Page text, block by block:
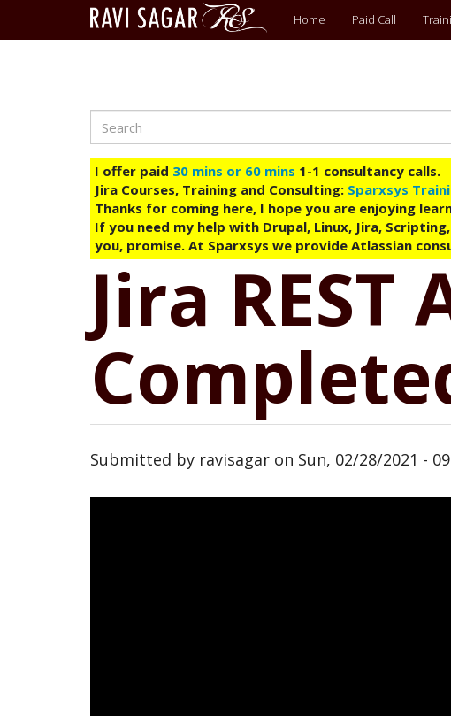
Main
menu
Home Paid Call
Search
I offer paid 30 mins or 60 mins 1-1 consultancy calls.
Jira Courses, Training and Consulting: Sparxsys
Thanks for coming here, I hope you are enjoying
If you need my help with Drupal, Linux, Jira,
you, promise. At Sparxsys we provide Atlassian
Jira REST
Submitted by ravisagar on Sun, 02/28/2021 -